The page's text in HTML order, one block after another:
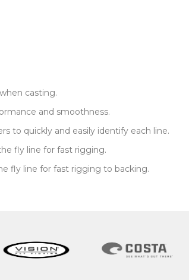
casting.
and smoothness.
to quickly and easily identify each line.
fly line for fast rigging.
fly line for fast rigging to backing.